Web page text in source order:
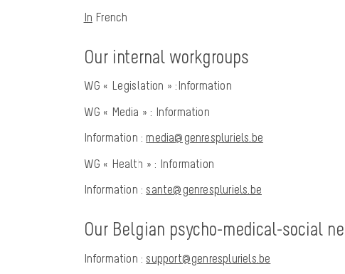
In French
Our internal workgroups
WG « Legislation » :Information
WG « Media » : Information
Information : media@genrespluriels.be
WG « Health » : Information
Information :sante@genrespluriels.be
Our Belgian psycho-medical-social
Information :support@genrespluriels.be